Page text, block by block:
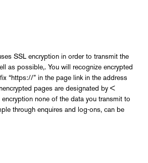
SSL encryption in order to transmit the
as possible,. You will recognize encrypted
“https://” in the page link in the address
pages are designated by <
encryption none of the data you transmit to
through enquires and log-ons, can be